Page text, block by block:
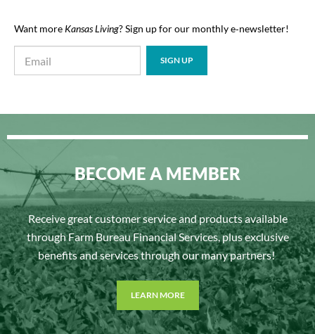
Want more Kansas Living? Sign up for our monthly e‑newsletter!
BECOME A MEMBER
Receive great customer service and products available
through Farm Bureau Financial Services, plus exclusive
benefits and services through our many partners!
LEARN MORE